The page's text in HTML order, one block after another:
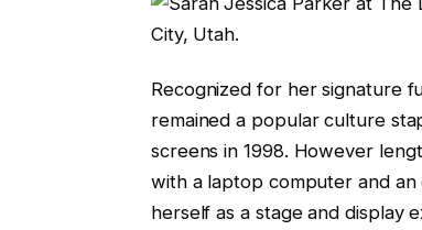
Recognized for her signature
remained a popular culture
screens in 1998. However
with a laptop computer and
herself as a stage and display